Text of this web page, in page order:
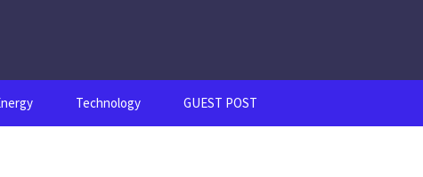
Technology GUEST POST